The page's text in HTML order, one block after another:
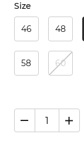
Size
46 48
58 60